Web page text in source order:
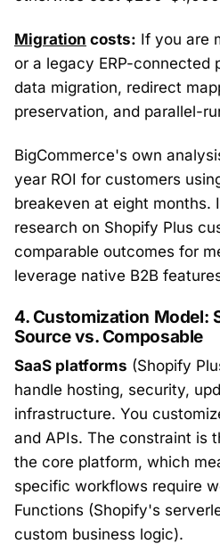
Migration costs: If you are
or a legacy ERP-connected
data migration, redirect
preservation, and parallel-
BigCommerce's own
year ROI for customers
breakeven at eight months.
research on Shopify Plus
comparable outcomes for
leverage native B2B
4. Customization Model:
Source vs. Composable
SaaS platforms (Shopify
handle hosting, security,
infrastructure. You
and APIs. The constraint is
the core platform, which
specific workflows require
Functions (Shopify's
custom business logic).